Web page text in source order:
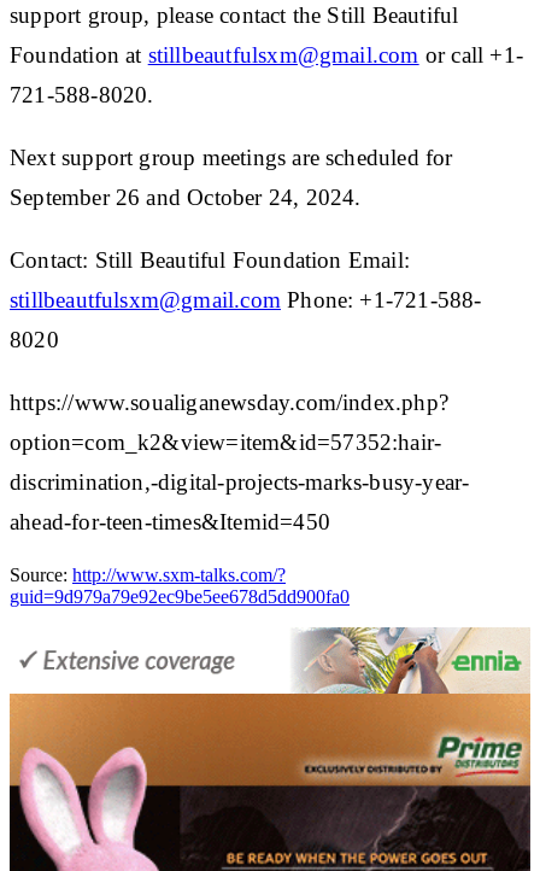
support group, please contact the Still Beautiful
Foundation at stillbeautfulsxm@gmail.com or call +1-
721-588-8020.
Next support group meetings are scheduled for
September 26 and October 24, 2024.
Contact: Still Beautiful Foundation Email:
stillbeautfulsxm@gmail.com Phone: +1-721-588-
8020
https://www.soualiganewsday.com/index.php?
option=com_k2&view=item&id=57352:hair-
discrimination,-digital-projects-marks-busy-year-
ahead-for-teen-times&Itemid=450
Source: http://www.sxm-talks.com/?
guid=9d979a79e92ec9be5ee678d5dd900fa0